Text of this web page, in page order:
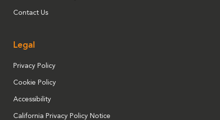
Contact Us
Legal
Privacy Policy
Cookie Policy
Accessibility
California Privacy Policy Notice